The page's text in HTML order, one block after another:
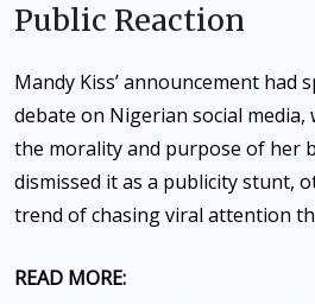
Public Reaction
Mandy Kiss’ announcement had
debate on Nigerian social
the morality and purpose of her
dismissed it as a publicity stunt,
trend of chasing viral attention
READ MORE: